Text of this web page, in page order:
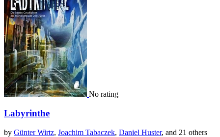
No rating
Labyrinthe
by Günter Wirtz, Joachim Tabaczek, Daniel Huster, and 21 others